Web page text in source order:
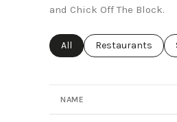
and Chick Off The Block.
Search businesses
All Search
Restaurants
NAME